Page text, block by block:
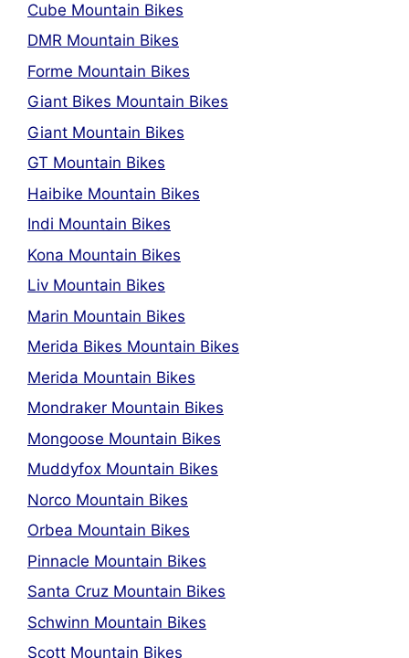
Cube Mountain Bikes
DMR Mountain Bikes
Forme Mountain Bikes
Giant Bikes Mountain Bikes
Giant Mountain Bikes
GT Mountain Bikes
Haibike Mountain Bikes
Indi Mountain Bikes
Kona Mountain Bikes
Liv Mountain Bikes
Marin Mountain Bikes
Merida Bikes Mountain Bikes
Merida Mountain Bikes
Mondraker Mountain Bikes
Mongoose Mountain Bikes
Muddyfox Mountain Bikes
Norco Mountain Bikes
Orbea Mountain Bikes
Pinnacle Mountain Bikes
Santa Cruz Mountain Bikes
Schwinn Mountain Bikes
Scott Mountain Bikes